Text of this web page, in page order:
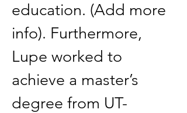
education. (Add more
info). Furthermore,
Lupe worked to
achieve a master’s
degree from UT-